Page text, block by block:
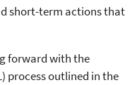
short-term actions that
forward with the
process outlined in the